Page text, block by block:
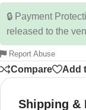
🔒 Payment
released to the
Report Abuse
Compare Add
Shipping &